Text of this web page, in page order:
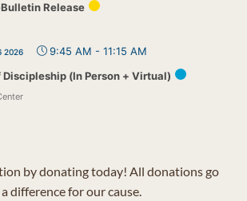
Release
2026 9:45 AM - 11:15 AM
Discipleship (In Person + Virtual)
by donating today! All donations go
difference for our cause.